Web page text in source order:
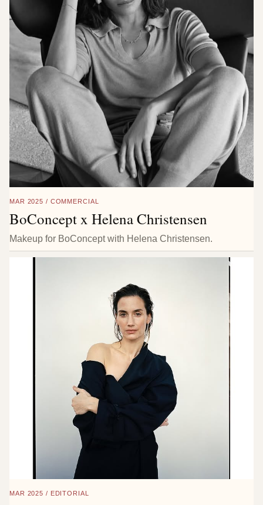
MAR 2025 / COMMERCIAL
BoConcept x Helena Christensen
Makeup for BoConcept with Helena Christensen.
MAR 2025 / EDITORIAL